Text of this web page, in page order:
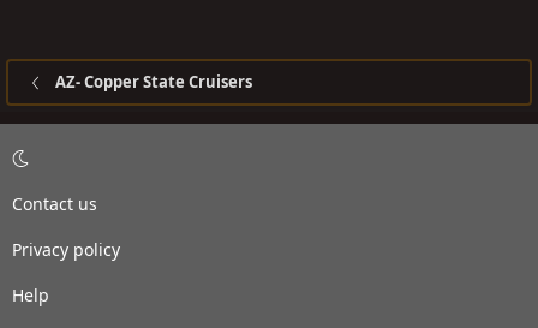
AZ- Copper State Cruisers
Contact us
Privacy policy
Help